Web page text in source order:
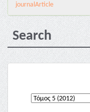
journalArticle
Search